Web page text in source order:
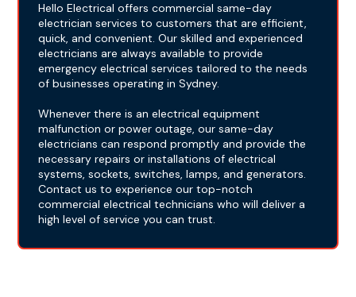
Hello Electrical offers commercial same-day
electrician services to customers that are efficient,
quick, and convenient. Our skilled and experienced
electricians are always available to provide
emergency electrical services tailored to the needs
of businesses operating in Sydney.
Whenever there is an electrical equipment
malfunction or power outage, our same-day
electricians can respond promptly and provide the
necessary repairs or installations of electrical
systems, sockets, switches, lamps, and generators.
Contact us to experience our top-notch
commercial electrical technicians who will deliver a
high level of service you can trust.